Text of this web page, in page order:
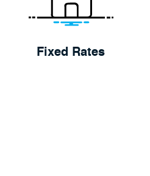
Fixed Rates